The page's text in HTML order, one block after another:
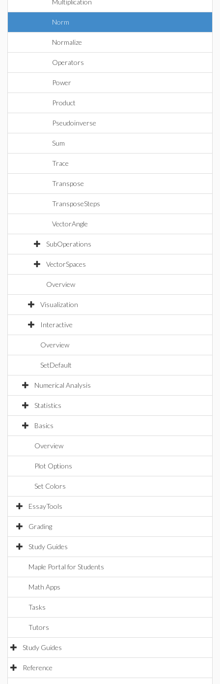
Multiplication
Norm
Normalize
Operators
Power
Product
Pseudoinverse
Sum
Trace
Transpose
TransposeSteps
VectorAngle
SubOperations
VectorSpaces
Overview
Visualization
Interactive
Overview
SetDefault
Numerical Analysis
Statistics
Basics
Overview
Plot Options
Set Colors
EssayTools
Grading
Study Guides
Maple Portal for Students
Math Apps
Tasks
Tutors
Study Guides
Reference